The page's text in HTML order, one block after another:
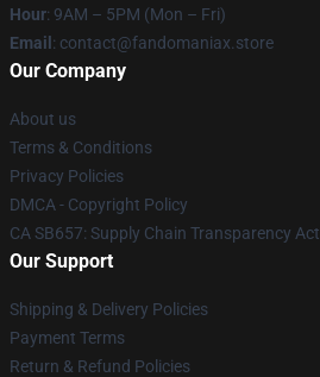
Hour: 9AM – 5PM (Mon – Fri)
Email : contact@fandomaniax.store
Our Company
About us
Terms & Conditions
Privacy Policies
DMCA - Copyright Policy
CA SB657: Supply Chain Transparency Act
Our Support
Shipping & Delivery Policies
Payment Terms
Return & Refund Policies